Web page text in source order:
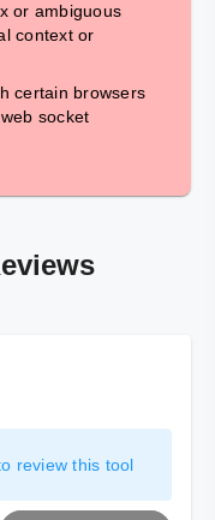
or ambiguous
context or
certain browsers
socket
review this tool